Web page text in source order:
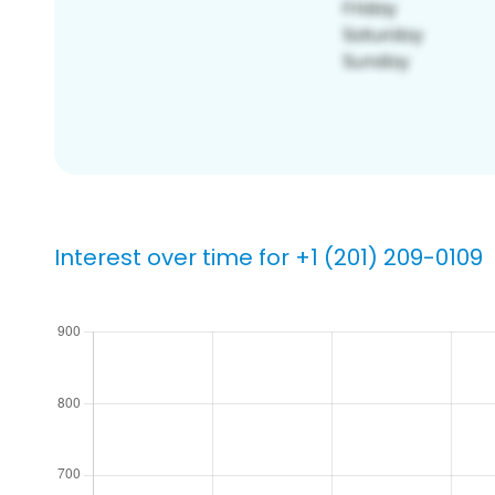
Interest over time for +1 (201) 209-0109